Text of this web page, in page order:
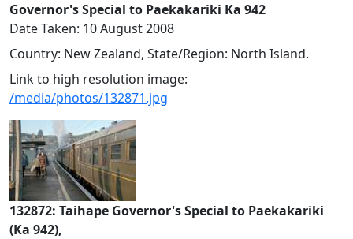
Governor's Special to Paekakariki Ka 942
Date Taken: 10 August 2008
Country: New Zealand, State/Region: North Island.
Link to high resolution image:
/media/photos/132871.jpg
132872: Taihape Governor's Special to Paekakariki
(Ka 942),